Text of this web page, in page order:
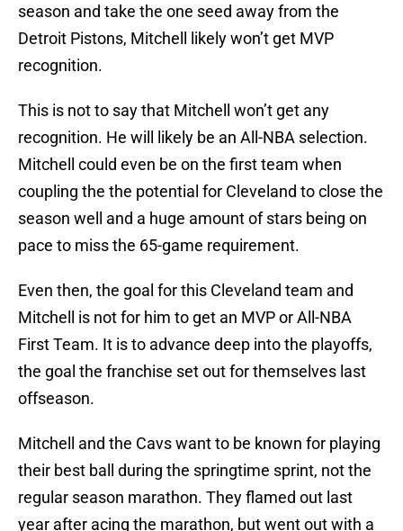
season and take the one seed away from the
Detroit Pistons, Mitchell likely won’t get MVP
recognition.
This is not to say that Mitchell won’t get any
recognition. He will likely be an All-NBA selection.
Mitchell could even be on the first team when
coupling the the potential for Cleveland to close the
season well and a huge amount of stars being on
pace to miss the 65-game requirement.
Even then, the goal for this Cleveland team and
Mitchell is not for him to get an MVP or All-NBA
First Team. It is to advance deep into the playoffs,
the goal the franchise set out for themselves last
offseason.
Mitchell and the Cavs want to be known for playing
their best ball during the springtime sprint, not the
regular season marathon. They flamed out last
year after acing the marathon, but went out with a